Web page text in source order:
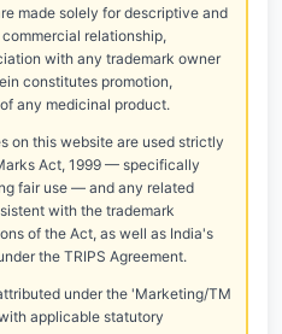
made solely for descriptive and
relationship,
with any trademark owner
constitutes promotion,
any medicinal product.
on this website are used strictly
Act, 1999 — specifically
fair use — and any related
with the trademark
of the Act, as well as India's
the TRIPS Agreement.
under the 'Marketing/TM
applicable statutory